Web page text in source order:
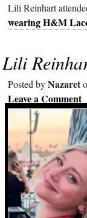
Lili Reinhart
wearing H&M
Lili
Posted byNazaret
Leave a Comment